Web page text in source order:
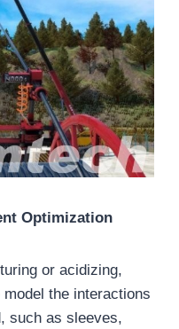
Optimization
or acidizing,
the interactions
such as sleeves,